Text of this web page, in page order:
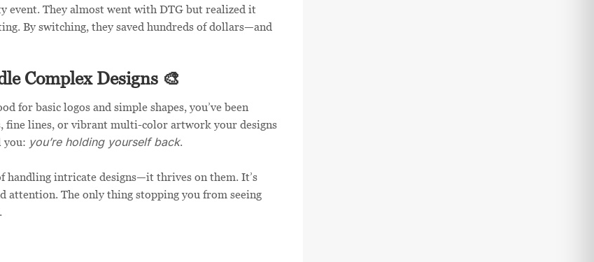
event. They almost went with DTG but realized it
By switching, they saved hundreds of dollars—and
Complex Designs 🎨
for basic logos and simple shapes, you’ve been
fine lines, or vibrant multi-color artwork your designs
you: you’re holding yourself back.
handling intricate designs—it thrives on them. It’s
attention. The only thing stopping you from seeing